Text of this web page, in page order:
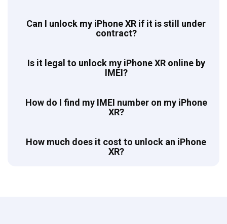
Can I unlock my iPhone XR if it is still under
contract?
Is it legal to unlock my iPhone XR online by
IMEI?
How do I find my IMEI number on my iPhone
XR?
How much does it cost to unlock an iPhone
XR?